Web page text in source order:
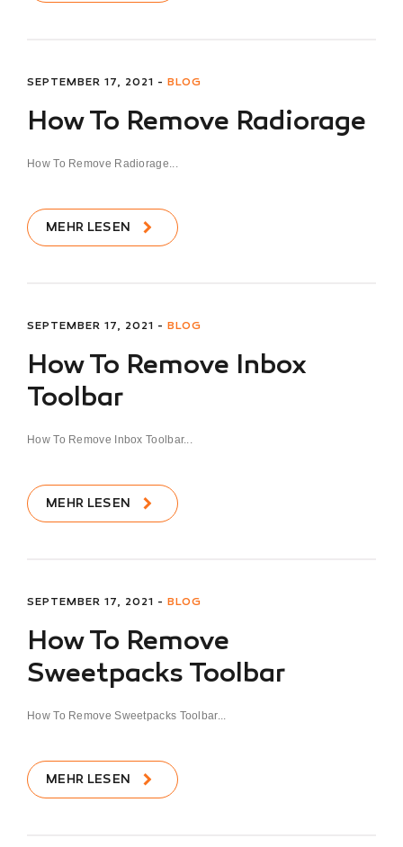
SEPTEMBER 17, 2021 - BLOG
How To Remove Radiorage
How To Remove Radiorage...
MEHR LESEN
SEPTEMBER 17, 2021 - BLOG
How To Remove Inbox
Toolbar
How To Remove Inbox Toolbar...
MEHR LESEN
SEPTEMBER 17, 2021 - BLOG
How To Remove
Sweetpacks Toolbar
How To Remove Sweetpacks Toolbar...
MEHR LESEN